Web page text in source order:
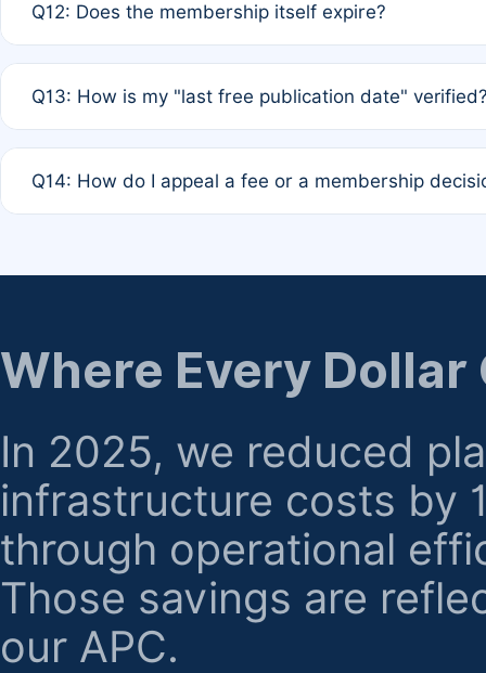
agreement.
Q12: Does the membership itself expire?
month activity rule.
Q13: How is my "last free publication date"
the time of submission; no manual declaration is
Q14: How do I appeal a fee or a membership
regarding billing or eligibility.
Where Every Dollar
In 2025, we reduced
infrastructure costs by
through operational
Those savings are
our APC.